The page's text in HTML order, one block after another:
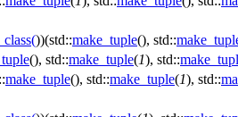
())(std::make_tuple(), std::
(), std::make_tuple(1), std::
make_tuple(), std::make_tuple(1), std::